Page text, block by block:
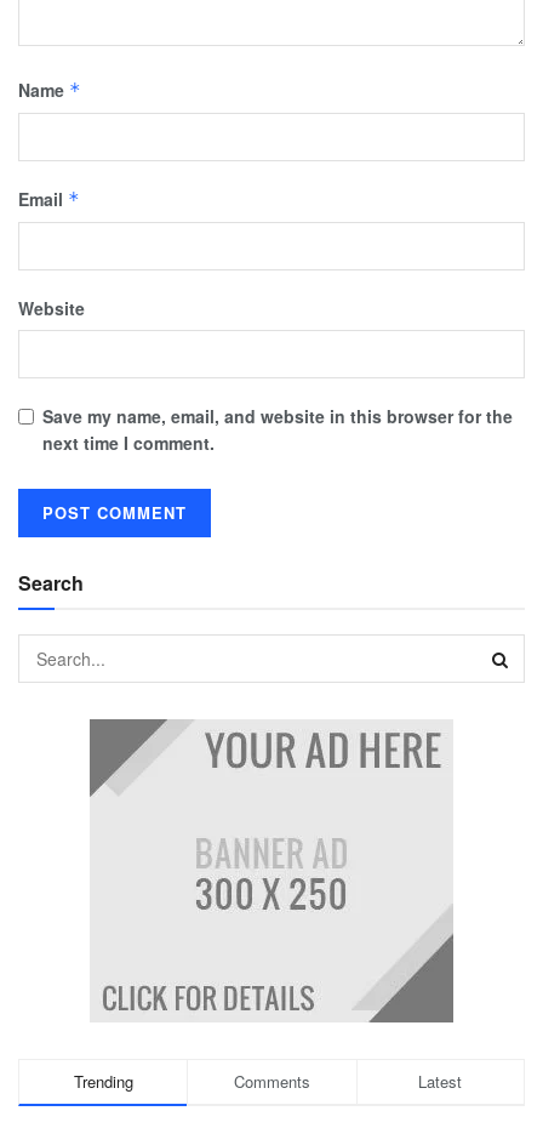
Name *
Email *
Website
Save my name, email, and website in this browser for the
next time I comment.
Search
Trending Comments Latest